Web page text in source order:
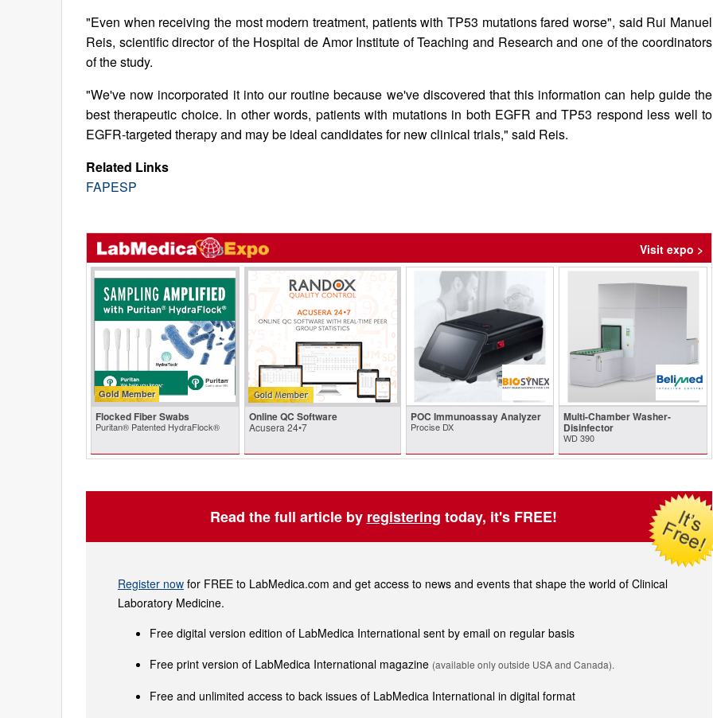
"Even when receiving the most modern treatment, patients with TP53 mutations fared worse", said Rui Manuel
Reis, scientific director of the Hospital de Amor Institute of Teaching and Research and one of the coordinators
of the study.
"We've now incorporated it into our routine because we've discovered that this information can help guide the
best therapeutic choice. In other words, patients with mutations in both EGFR and TP53 respond less well to
EGFR-targeted therapy and may be ideal candidates for new clinical trials," said Reis.
Related Links
FAPESP
Visit expo >
Gold Member
Flocked Fiber Swabs
Puritan® Patented HydraFlock®
Online QC Software
Acusera 24•7
POC Immunoassay Analyzer
Procise DX
Multi-Chamber Washer-
Disinfector
WD 390
Read the full article by registering today, it's FREE!
Register now for FREE to LabMedica.com and get access to news and events that shape the world of Clinical
Laboratory Medicine.
Free digital version edition of LabMedica International sent by email on regular basis
Free print version of LabMedica International magazine (available only outside USA and Canada).
Free and unlimited access to back issues of LabMedica International in digital format